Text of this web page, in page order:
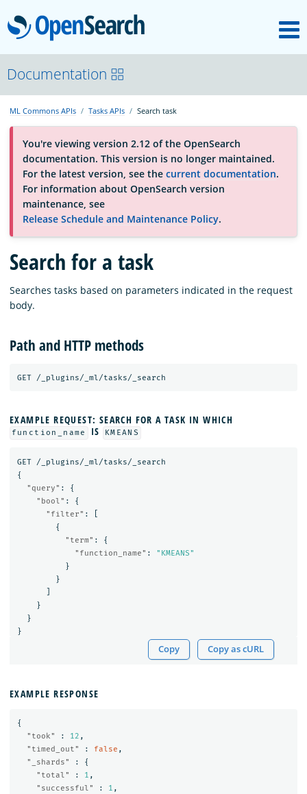
OpenSearch
About
Platform
Community
Documentation
Blog
Download
Documentation
ML Commons APIs Tasks APIs Search task
You're viewing version 2.12 of the OpenSearch
documentation. This version is no longer maintained.
For the latest version, see the current documentation.
For information about OpenSearch version
maintenance, see
Release Schedule and Maintenance Policy.
Search for a task
Searches tasks based on parameters indicated in the request
body.
Path and HTTP methods
GET /_plugins/_ml/tasks/_search
EXAMPLE REQUEST: SEARCH FOR A TASK IN WHICH
function_name IS KMEANS
GET
/_plugins/_ml/tasks/_search
{
"query" :
{
"bool" :
{
"filter" :
{
"term" :
{
"function_name" :
"KMEANS"
}
}
}
}
}
Copy Copy as cURL
EXAMPLE RESPONSE
{
"took"
: 12 ,
"timed_out"
: false ,
"_shards"
:
{
"total"
: 1 ,
"successful"
: 1 ,